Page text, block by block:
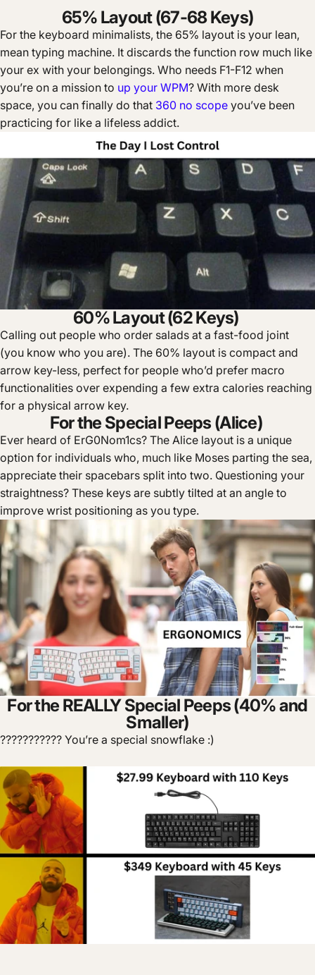
65% Layout (67-68 Keys)
For the keyboard minimalists, the 65% layout is your lean,
mean typing machine. It discards the function row much like
your ex with your belongings. Who needs F1-F12 when
you’re on a mission to up your WPM? With more desk
space, you can finally do that 360 no scope you’ve been
practicing for like a lifeless addict.
60% Layout (62 Keys)
Calling out people who order salads at a fast-food joint
(you know who you are). The 60% layout is compact and
arrow key-less, perfect for people who’d prefer macro
functionalities over expending a few extra calories reaching
for a physical arrow key.
For the Special Peeps (Alice)
Ever heard of ErG0Nom1cs? The Alice layout is a unique
option for individuals who, much like Moses parting the sea,
appreciate their spacebars split into two. Questioning your
straightness? These keys are subtly tilted at an angle to
improve wrist positioning as you type.
For the REALLY Special Peeps (40% and
Smaller)
??????????? You’re a special snowflake :)